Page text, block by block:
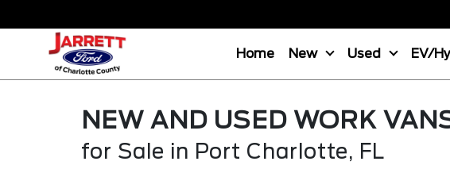
Home New Used EV/
NEW AND USED WORK
for Sale in Port Charlotte, FL